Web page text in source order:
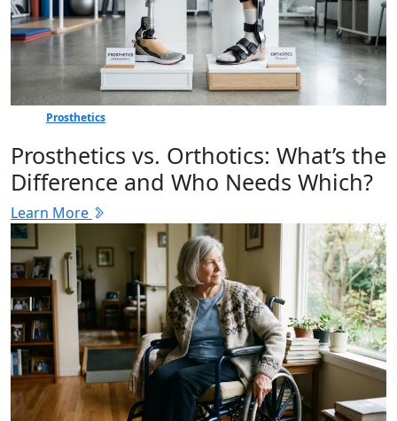
Prosthetics
Prosthetics vs. Orthotics: What’s the
Difference and Who Needs Which?
Learn More